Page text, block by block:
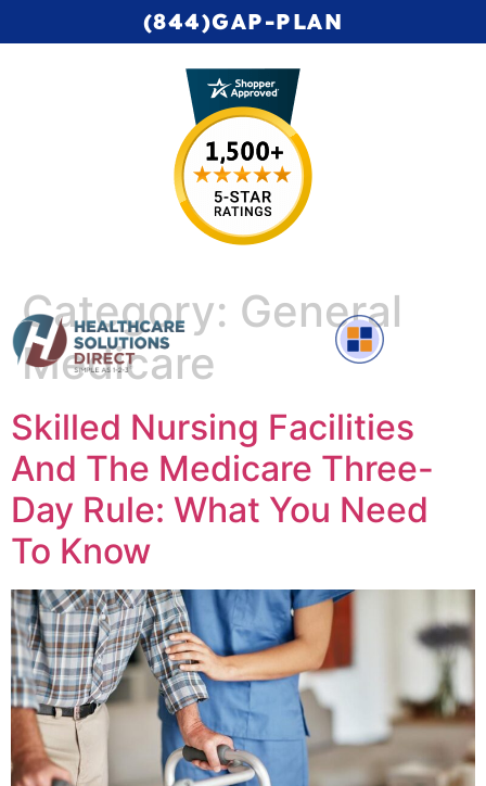
(844)GAP-PLAN
Category: General
Medicare
Skilled Nursing Facilities
And The Medicare Three-
Day Rule: What You Need
To Know